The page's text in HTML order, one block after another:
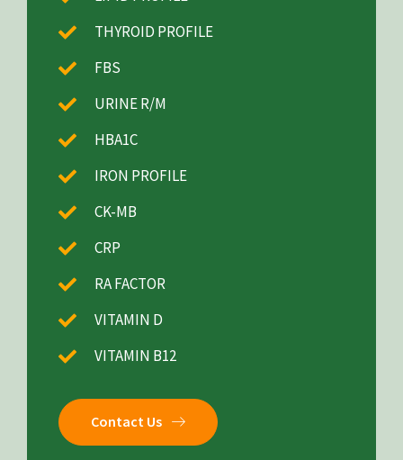
THYROID PROFILE
FBS
URINE R/M
HBA1C
IRON PROFILE
CK-MB
CRP
RA FACTOR
VITAMIN D
VITAMIN B12
Contact Us